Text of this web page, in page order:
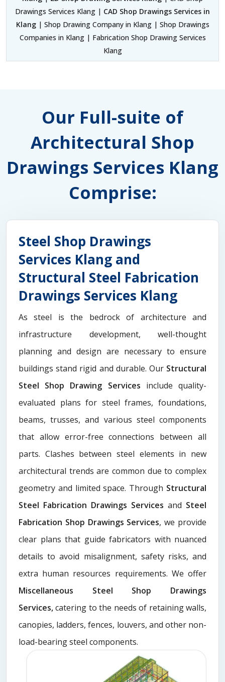
Drawings Services Klang | CAD Shop Drawings Services in
Klang| Shop Drawing Company in Klang | Shop Drawings
Companies in Klang | Fabrication Shop Drawing Services
Klang
Our Full-suite of
Architectural Shop
Drawings Services Klang
Comprise:
Steel Shop Drawings
Services Klang and
Structural Steel Fabrication
Drawings Services Klang
As steel is the bedrock of architecture and
infrastructure development, well-thought
planning and design are necessary to ensure
buildings stand rigid and durable. Our Structural
Steel Shop Drawing Services include quality-
evaluated plans for steel frames, foundations,
beams, trusses, and various steel components
that allow error-free connections between all
parts. Clashes between steel elements in new
architectural trends are common due to complex
geometry and limited space. Through Structural
Steel Fabrication Drawings Services and Steel
Fabrication Shop Drawings Services, we provide
clear plans that guide fabricators with nuanced
details to avoid misalignment, safety risks, and
extra human resources requirements. We offer
Miscellaneous Steel Shop Drawings
Services,catering to the needs of retaining walls,
canopies, ladders, fences, louvers, and other non-
load-bearing steel components.